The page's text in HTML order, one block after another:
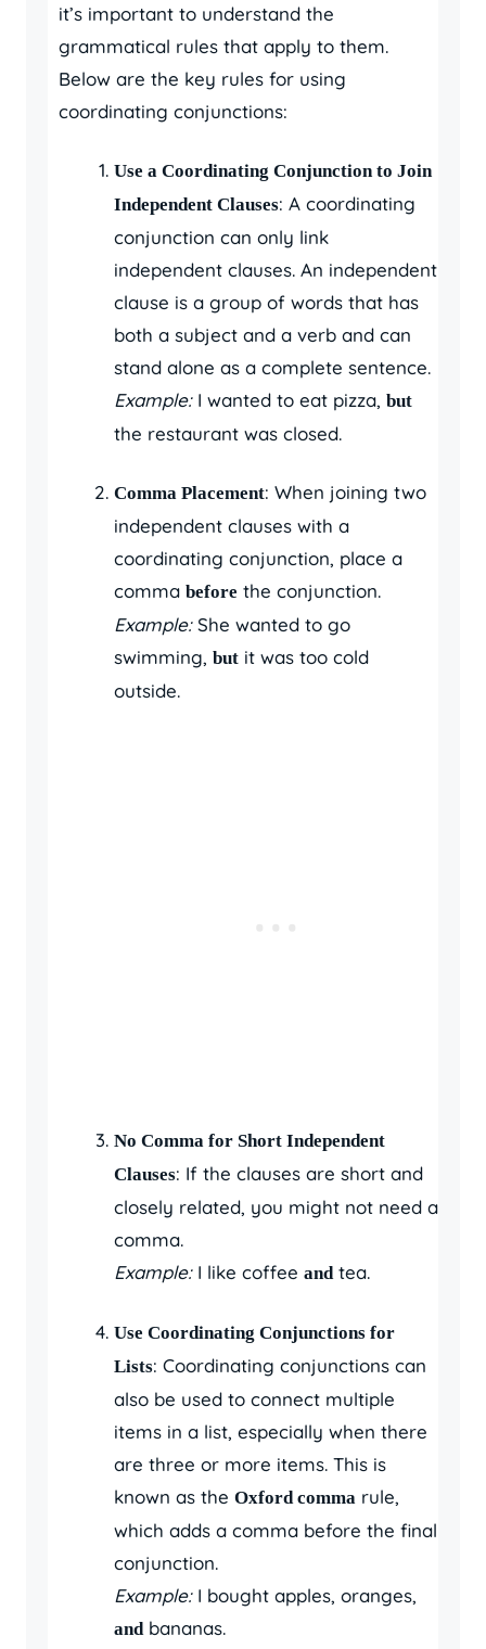
it’s important to understand the
grammatical rules that apply to them.
Below are the key rules for using
coordinating conjunctions:
Use a Coordinating Conjunction to Join
Independent Clauses: A coordinating
conjunction can only link
independent clauses. An independent
clause is a group of words that has
both a subject and a verb and can
stand alone as a complete sentence.
Example:I wanted to eat pizza, but
the restaurant was closed.
Comma Placement: When joining two
independent clauses with a
coordinating conjunction, place a
comma before the conjunction.
Example:She wanted to go
swimming, but it was too cold
outside.
No Comma for Short Independent
Clauses: If the clauses are short and
closely related, you might not need a
comma.
Example:I like coffee and tea.
Use Coordinating Conjunctions for
Lists: Coordinating conjunctions can
also be used to connect multiple
items in a list, especially when there
are three or more items. This is
known as the Oxford comma rule,
which adds a comma before the final
conjunction.
Example:I bought apples, oranges,
and bananas.